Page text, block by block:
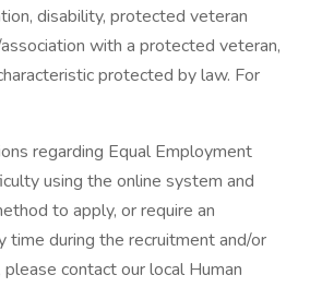
disability, protected veteran
with a protected veteran,
protected by law. For
regarding Equal Employment
using the online system and
to apply, or require an
time during the recruitment and/or
contact our local Human